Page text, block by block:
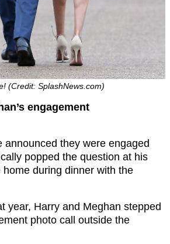
(Credit: SplashNews.com)
engagement
announced they were engaged
popped the question at his
during dinner with the
year, Harry and Meghan stepped
photo call outside the